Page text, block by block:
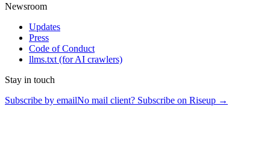
Newsroom
Updates
Press
Code of Conduct
llms.txt (for AI crawlers)
Stay in touch
Subscribe by emailNo mail client? Subscribe on Riseup →